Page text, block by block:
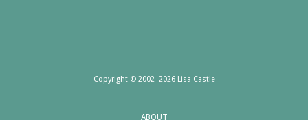
Copyright © 2002–2026 Lisa Castle
ABOUT